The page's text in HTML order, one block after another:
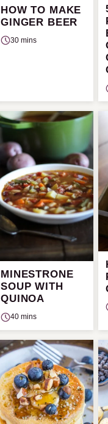
HOW TO MAKE
GINGER BEER
30 mins
MINESTRONE
SOUP WITH
QUINOA
40 mins